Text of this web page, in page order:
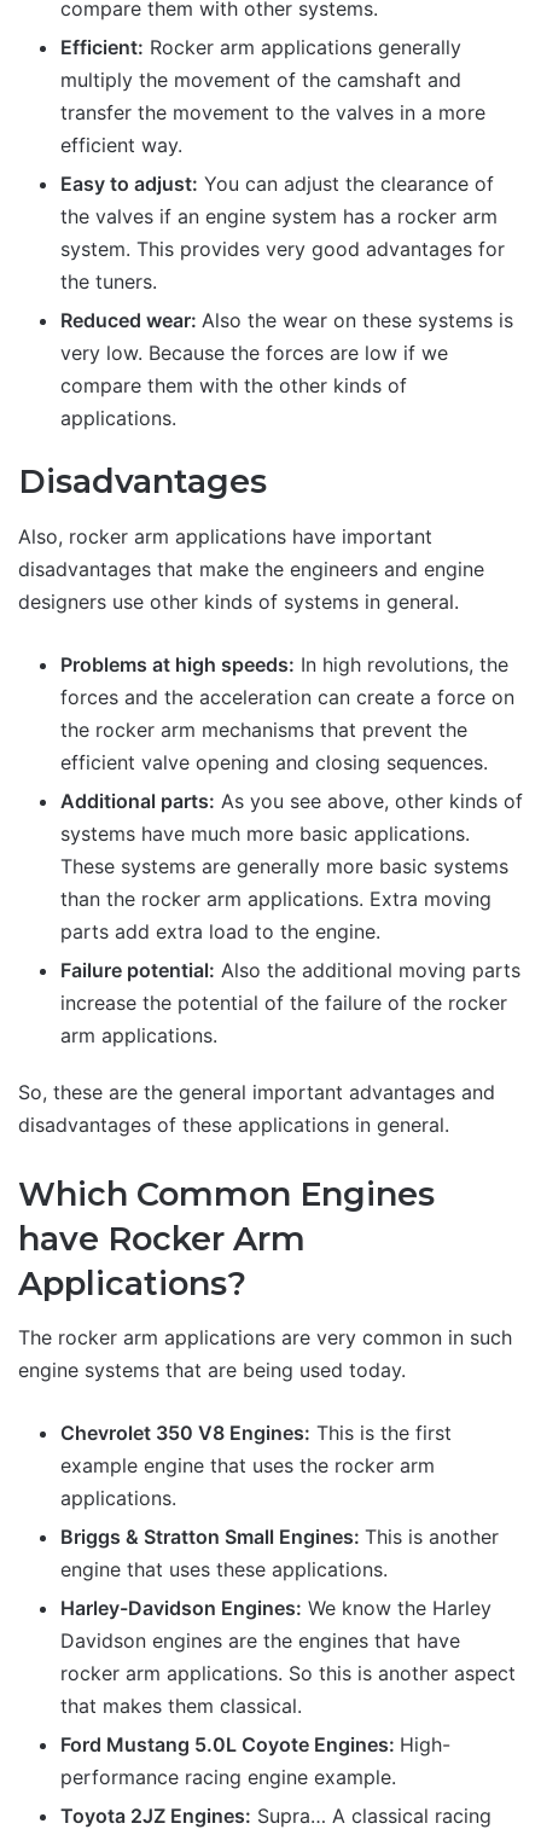
compare them with other systems.
Efficient: Rocker arm applications generally
multiply the movement of the camshaft and
transfer the movement to the valves in a more
efficient way.
Easy to adjust: You can adjust the clearance of
the valves if an engine system has a rocker arm
system. This provides very good advantages for
the tuners.
Reduced wear: Also the wear on these systems is
very low. Because the forces are low if we
compare them with the other kinds of
applications.
Disadvantages
Also, rocker arm applications have important
disadvantages that make the engineers and engine
designers use other kinds of systems in general.
Problems at high speeds: In high revolutions, the
forces and the acceleration can create a force on
the rocker arm mechanisms that prevent the
efficient valve opening and closing sequences.
Additional parts: As you see above, other kinds of
systems have much more basic applications.
These systems are generally more basic systems
than the rocker arm applications. Extra moving
parts add extra load to the engine.
Failure potential: Also the additional moving parts
increase the potential of the failure of the rocker
arm applications.
So, these are the general important advantages and
disadvantages of these applications in general.
Which Common Engines
have Rocker Arm
Applications?
The rocker arm applications are very common in such
engine systems that are being used today.
Chevrolet 350 V8 Engines: This is the first
example engine that uses the rocker arm
applications.
Briggs & Stratton Small Engines: This is another
engine that uses these applications.
Harley-Davidson Engines: We know the Harley
Davidson engines are the engines that have
rocker arm applications. So this is another aspect
that makes them classical.
Ford Mustang 5.0L Coyote Engines: High-
performance racing engine example.
Toyota 2JZ Engines: Supra… A classical racing